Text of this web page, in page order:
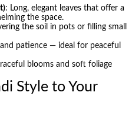
: Long, elegant leaves that offer a
the space.
the soil in pots or filling small
patience — ideal for peaceful
blooms and soft foliage
Style to Your